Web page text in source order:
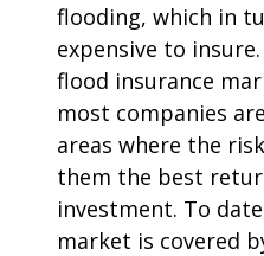
flooding, which in
expensive to
flood insurance
most companies
areas where the
them the best
investment. To
market is covered